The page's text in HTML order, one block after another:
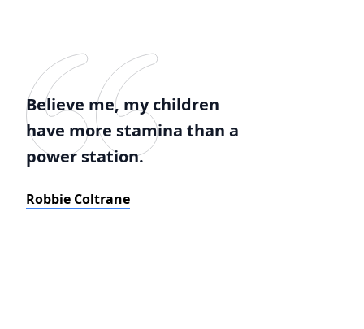
Believe me, my children
have more stamina than a
power station.
Robbie Coltrane